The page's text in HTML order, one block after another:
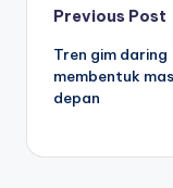
Post
Previous Post
Tren gim daring
membentuk
depan